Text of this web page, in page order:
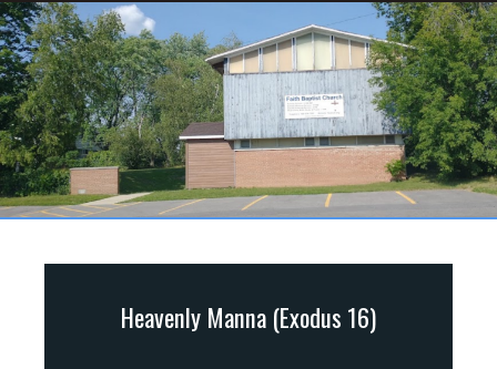
Heavenly Manna (Exodus 16)